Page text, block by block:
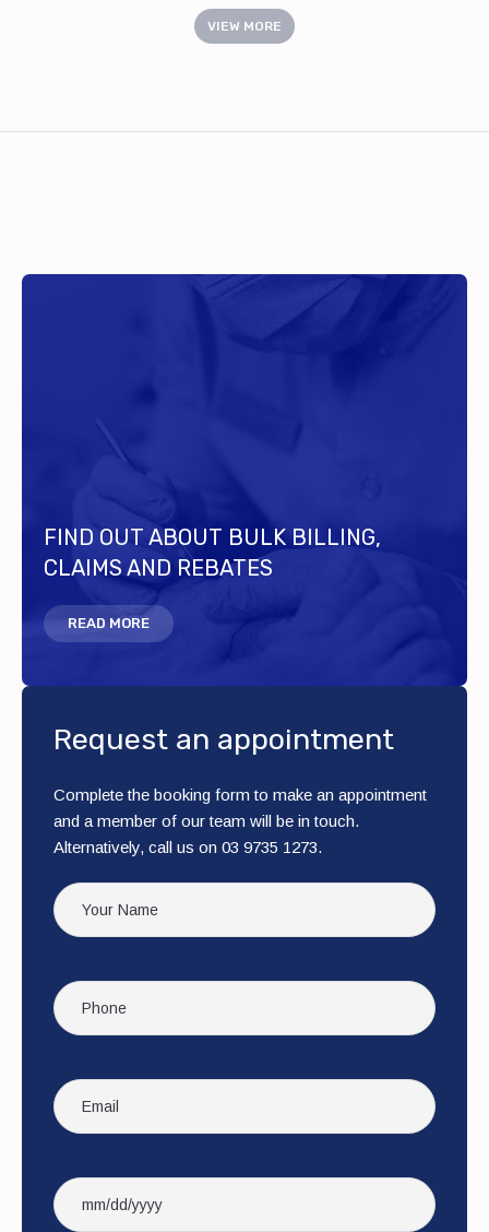
VIEW MORE
FIND OUT ABOUT BULK BILLING,
CLAIMS AND REBATES
READ MORE
Request an appointment
Complete the booking form to make an appointment
and a member of our team will be in touch.
Alternatively, call us on 03 9735 1273.